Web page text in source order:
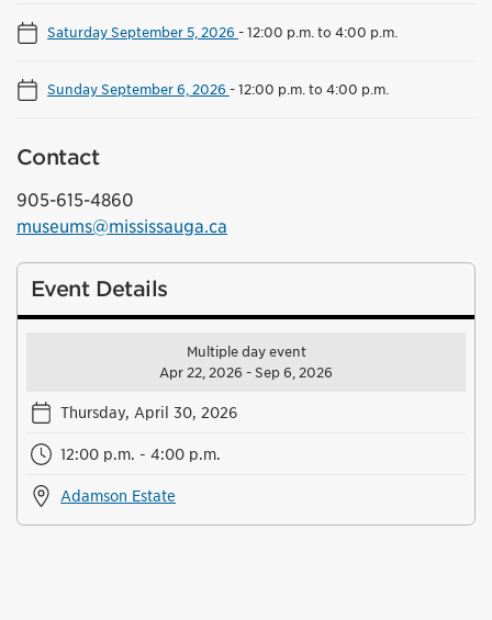
Saturday September 5, 2026 -12:00 p.m. to 4:00 p.m.
Sunday September 6, 2026 -12:00 p.m. to 4:00 p.m.
Contact
905-615-4860
museums@mississauga.ca
Event Details
Multiple day event
Apr 22, 2026 - Sep 6, 2026
Thursday, April 30, 2026
12:00 p.m. - 4:00 p.m.
Adamson Estate